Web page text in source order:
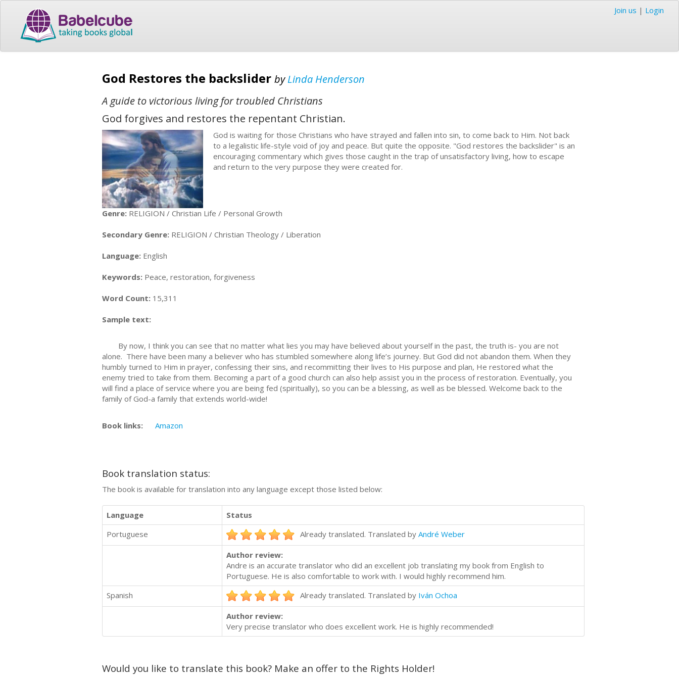
Join us | Login
God Restores the backslider byLinda Henderson
A guide to victorious living for troubled Christians
God forgives and restores the repentant Christian.
God is waiting for those Christians who have strayed and fallen into sin, to come back to Him. Not back
to a legalistic life-style void of joy and peace. But quite the opposite. "God restores the backslider" is an
encouraging commentary which gives those caught in the trap of unsatisfactory living, how to escape
and return to the very purpose they were created for.
Genre: RELIGION / Christian Life / Personal Growth
Secondary Genre: RELIGION / Christian Theology / Liberation
Language: English
Keywords: Peace, restoration, forgiveness
Word Count: 15,311
Sample text:
By now, I think you can see that no matter what lies you may have believed about yourself in the past, the truth is- you are not
alone. There have been many a believer who has stumbled somewhere along life’s journey. But God did not abandon them. When they
humbly turned to Him in prayer, confessing their sins, and recommitting their lives to His purpose and plan, He restored what the
enemy tried to take from them. Becoming a part of a good church can also help assist you in the process of restoration. Eventually, you
will find a place of service where you are being fed (spiritually), so you can be a blessing, as well as be blessed. Welcome back to the
family of God-a family that extends world-wide!
Book links: Amazon
Book translation status:
The book is available for translation into any language except those listed below:
Language
Status
Portuguese
Already translated. Translated by André Weber
Author review:
Andre is an accurate translator who did an excellent job translating my book from English to
Portuguese. He is also comfortable to work with. I would highly recommend him.
Spanish
Already translated. Translated by Iván Ochoa
Author review:
Very precise translator who does excellent work. He is highly recommended!
Would you like to translate this book? Make an offer to the Rights Holder!